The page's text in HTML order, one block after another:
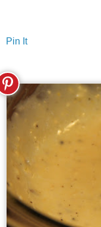
Pin It